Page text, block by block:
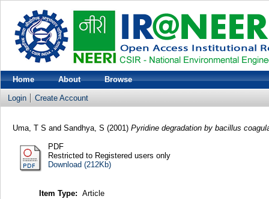
Home About Browse
Login Create Account
Uma, T S and Sandhya, S (2001) Pyridine degradation by bacillus
PDF
Restricted to Registered users only
Download (212Kb)
Item Type: Article